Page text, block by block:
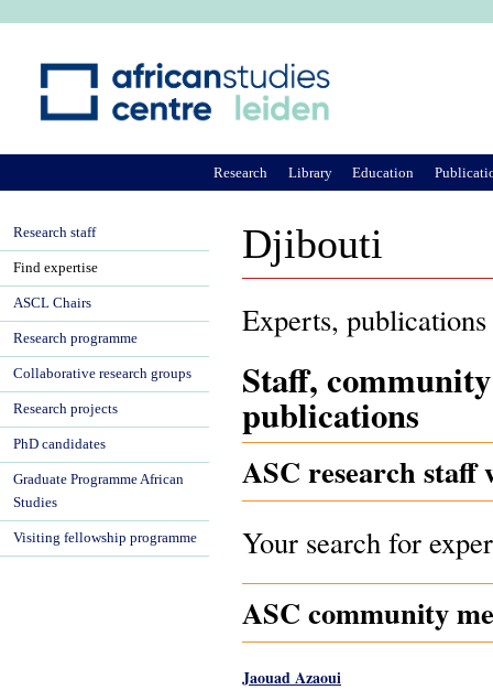
Djibouti
Experts,
Staff,
publications
ASC research
Your search for
ASC community
Jaouad Azaoui
Research Library Education
Research staff
Find expertise
ASCL Chairs
Research programme
Collaborative research groups
Research projects
PhD candidates
Graduate Programme African
Studies
Visiting fellowship programme